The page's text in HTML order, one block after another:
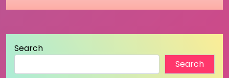
Search
Search